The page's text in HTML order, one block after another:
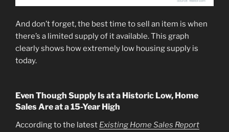
And don’t forget, the best time to sell an item is when
there’s a limited supply of it available. This graph
clearly shows how extremely low housing supply is
today.
Even Though Supply Is at a Historic Low, Home
Sales Are at a 15-Year High
According to the latest Existing Home Sales Report